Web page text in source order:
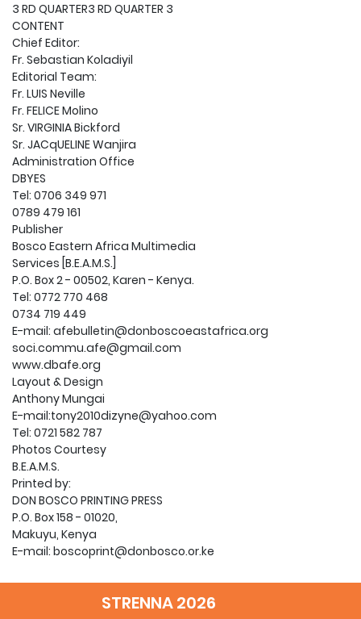
3 RD QUARTER3 RD QUARTER 3
CONTENT
Chief Editor:
Fr. Sebastian Koladiyil
Editorial Team:
Fr. LUIS Neville
Fr. FELICE Molino
Sr. VIRGINIA Bickford
Sr. JACqUELINE Wanjira
Administration Office
DBYES
Tel: 0706 349 971
0789 479 161
Publisher
Bosco Eastern Africa Multimedia
Services [B.E.A.M.S.]
P.O. Box 2 - 00502, Karen - Kenya.
Tel: 0772 770 468
0734 719 449
E-mail: afebulletin@donboscoeastafrica.org
soci.commu.afe@gmail.com
www.dbafe.org
Layout & Design
Anthony Mungai
E-mail:tony2010dizyne@yahoo.com
Tel: 0721 582 787
Photos Courtesy
B.E.A.M.S.
Printed by:
DON BOSCO PRINTING PRESS
P.O. Box 158 - 01020,
Makuyu, Kenya
E-mail: boscoprint@donbosco.or.ke
3 Don Bosco the Educator
10 It is Cool in the Furnance
STRENNA 2026